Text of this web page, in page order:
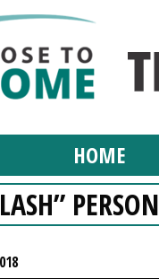
HOME